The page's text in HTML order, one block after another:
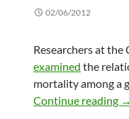
02/06/2012
Researchers at
examined the
mortality among a
Continue reading →